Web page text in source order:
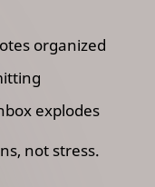
organized
explodes
not stress.